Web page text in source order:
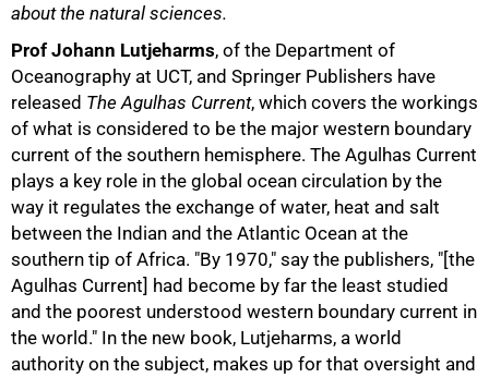
about the natural sciences.
Prof Johann Lutjeharms, of the Department of
Oceanography at UCT, and Springer Publishers have
released The Agulhas Current, which covers the workings
of what is considered to be the major western boundary
current of the southern hemisphere. The Agulhas Current
plays a key role in the global ocean circulation by the
way it regulates the exchange of water, heat and salt
between the Indian and the Atlantic Ocean at the
southern tip of Africa. "By 1970," say the publishers, "[the
Agulhas Current] had become by far the least studied
and the poorest understood western boundary current in
the world." In the new book, Lutjeharms, a world
authority on the subject, makes up for that oversight and